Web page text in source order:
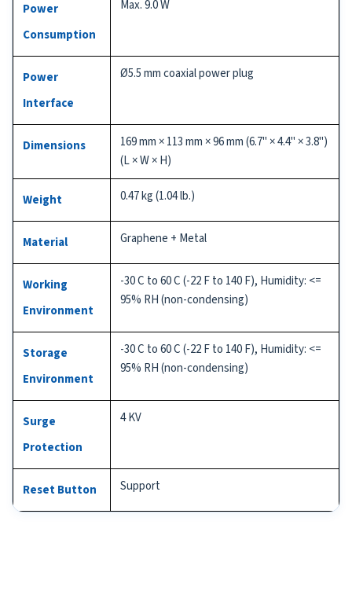
Power
Consumption
Max. 9.0 W
Power
Interface
Ø5.5 mm coaxial power plug
Dimensions
169 mm × 113 mm × 96 mm (6.7" × 4.4" × 3.8")
(L × W × H)
Weight 0.47 kg (1.04 lb.)
Material Graphene + Metal
Working
Environment
-30 C to 60 C (-22 F to 140 F), Humidity: <=
95% RH (non-condensing)
Storage
Environment
-30 C to 60 C (-22 F to 140 F), Humidity: <=
95% RH (non-condensing)
Surge
Protection
4 KV
Reset Button Support